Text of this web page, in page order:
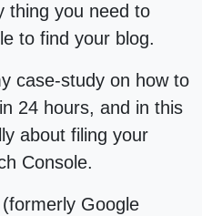
thing you need to
to find your blog.
case-study on how to
24 hours, and in this
about filing your
Console.
Google